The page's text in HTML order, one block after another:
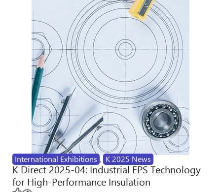
International Exhibitions , K 2025 News
K Direct 2025-04: Industrial EPS Technology
for High-Performance Insulation